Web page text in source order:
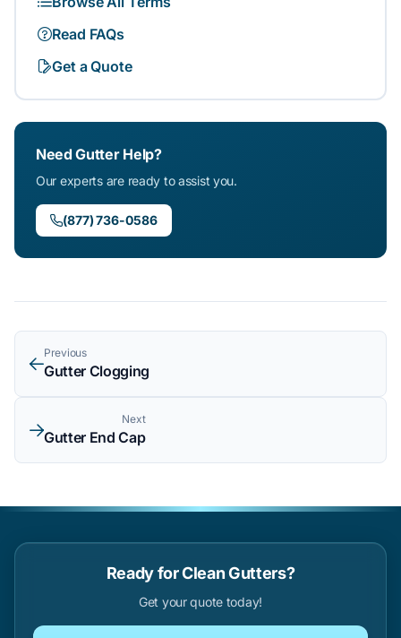
Read FAQs
Get a Quote
Need Gutter Help?
Our experts are ready to assist you.
(877) 736-0586
Previous
Gutter Clogging
Next
Gutter End Cap
Ready for Clean Gutters?
Get your quote today!